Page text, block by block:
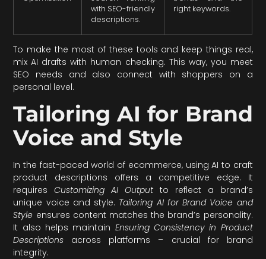
with SEO-friendly
descriptions.
right keywords.
To make the most of these tools and keep things real,
mix AI drafts with human checking. This way, you meet
SEO needs and also connect with shoppers on a
personal level.
Tailoring AI for Brand
Voice and Style
In the fast-paced world of ecommerce, using AI to craft
product descriptions offers a competitive edge. It
requiresCustomizing AI Output to reflect a brand’s
unique voice and style. Tailoring AI for Brand Voice and
Style ensures content matches the brand’s personality.
It also helps maintain Ensuring Consistency in Product
Descriptions across platforms – crucial for brand
integrity.